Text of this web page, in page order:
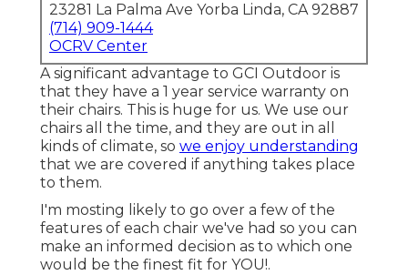
23281 La Palma Ave Yorba Linda, CA 92887
(714) 909-1444
OCRV Center
A significant advantage to GCI Outdoor is
that they have a 1 year service warranty on
their chairs. This is huge for us. We use our
chairs all the time, and they are out in all
kinds of climate, so we enjoy understanding
that we are covered if anything takes place
to them.
I'm mosting likely to go over a few of the
features of each chair we've had so you can
make an informed decision as to which one
would be the finest fit for YOU!.